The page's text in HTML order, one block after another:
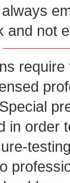
and not
in order